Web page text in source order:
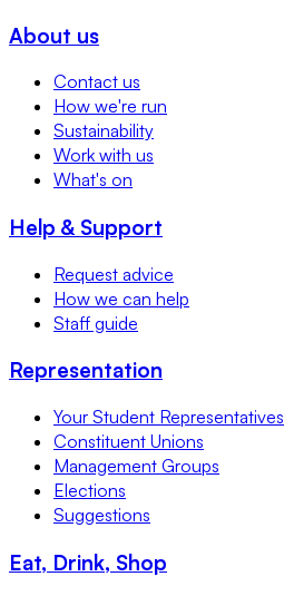
About us
Contact us
How we're run
Sustainability
Work with us
What's on
Help & Support
Request advice
How we can help
Staff guide
Representation
Your Student Representatives
Constituent Unions
Management Groups
Elections
Suggestions
Eat, Drink, Shop